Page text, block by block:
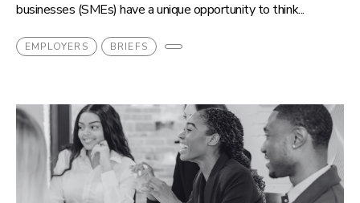
businesses (SMEs) have a unique opportunity to think...
EMPLOYERS BRIEFS